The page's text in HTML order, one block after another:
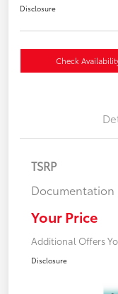
Disclosure
Check
TSRP
Documentation
Your Price
Additional Offers
Disclosure